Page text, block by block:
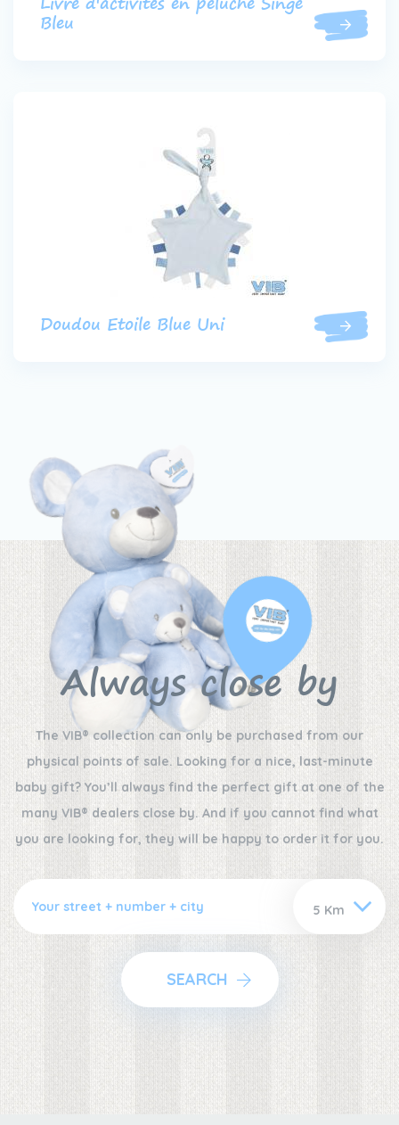
Bleu
Doudou Etoile Blue Uni
Always close by
The VIB® collection can only be purchased from our
physical points of sale. Looking for a nice, last-minute
baby gift? You’ll always find the perfect gift at one of the
many VIB® dealers close by. And if you cannot find what
you are looking for, they will be happy to order it for you.
SEARCH